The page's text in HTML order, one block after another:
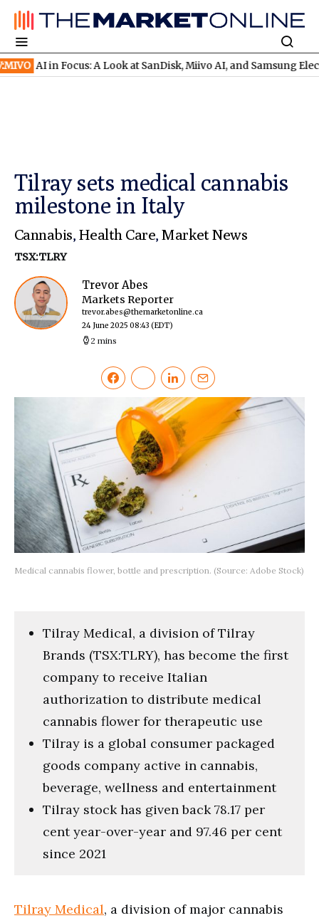
in Focus: A Look at SanDisk, Miivo AI, and Samsung Electronics
Tilray sets medical cannabis
milestone in Italy
Cannabis, Health Care,Market News
TSX:TLRY
Trevor Abes
Markets Reporter
trevor.abes@themarketonline.ca
24 June 2025 08:43 (EDT)
2 mins
Medical cannabis flower, bottle and prescription. (Source: Adobe Stock)
Tilray Medical, a division of Tilray
Brands (TSX:TLRY), has become the first
company to receive Italian
authorization to distribute medical
cannabis flower for therapeutic use
Tilray is a global consumer packaged
goods company active in cannabis,
beverage, wellness and entertainment
Tilray stock has given back 78.17 per
cent year-over-year and 97.46 per cent
since 2021
Tilray Medical, a division of major cannabis